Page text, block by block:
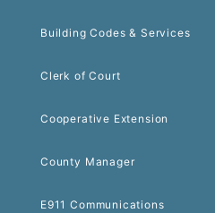
Building Codes & Services
Clerk of Court
Cooperative Extension
County Manager
E911 Communications